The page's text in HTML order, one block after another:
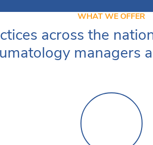
WHAT WE OFFER
across the
managers